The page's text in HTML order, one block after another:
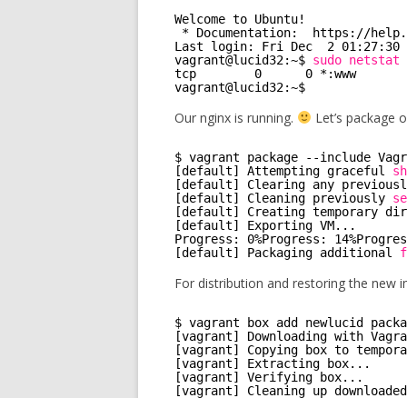
Welcome to Ubuntu!
* Documentation:  https: //help
Last login: Fri Dec  2 01:27:30
vagrant@lucid32:~$ sudo netstat
tcp        0      0 *:www
vagrant@lucid32:~$
Our nginx is running. Let’s package
$ vagrant package --include
[default] Attempting graceful
[default] Clearing any
[default] Cleaning previously
[default] Creating temporary
[default] Exporting VM...
Progress: 0%Progress:
[default] Packaging additional
For distribution and restoring the new
$ vagrant box add newlucid
[vagrant] Downloading with
[vagrant] Copying box to
[vagrant] Extracting box...
[vagrant] Verifying box...
[vagrant] Cleaning up